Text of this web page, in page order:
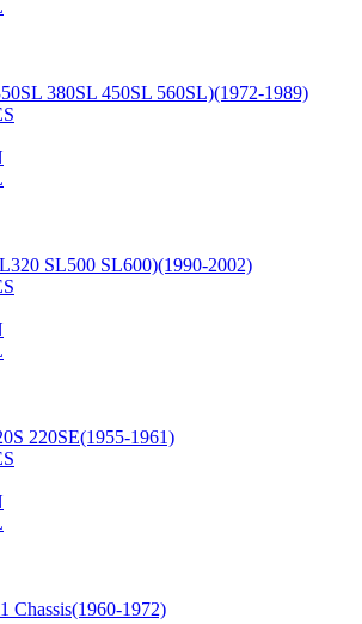
380SL 450SL 560SL)(1972-1989)
SL500 SL600)(1990-2002)
220SE(1955-1961)
Chassis(1960-1972)